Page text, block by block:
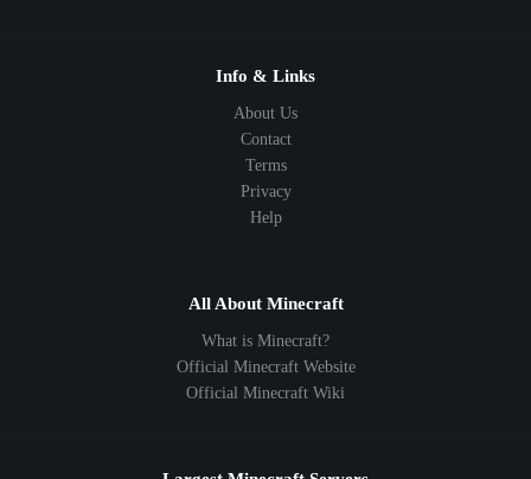
1.8 1.7
Info & Links
About Us
Contact
Terms
Privacy
Help
All About Minecraft
What is Minecraft?
Official Minecraft Website
Official Minecraft Wiki